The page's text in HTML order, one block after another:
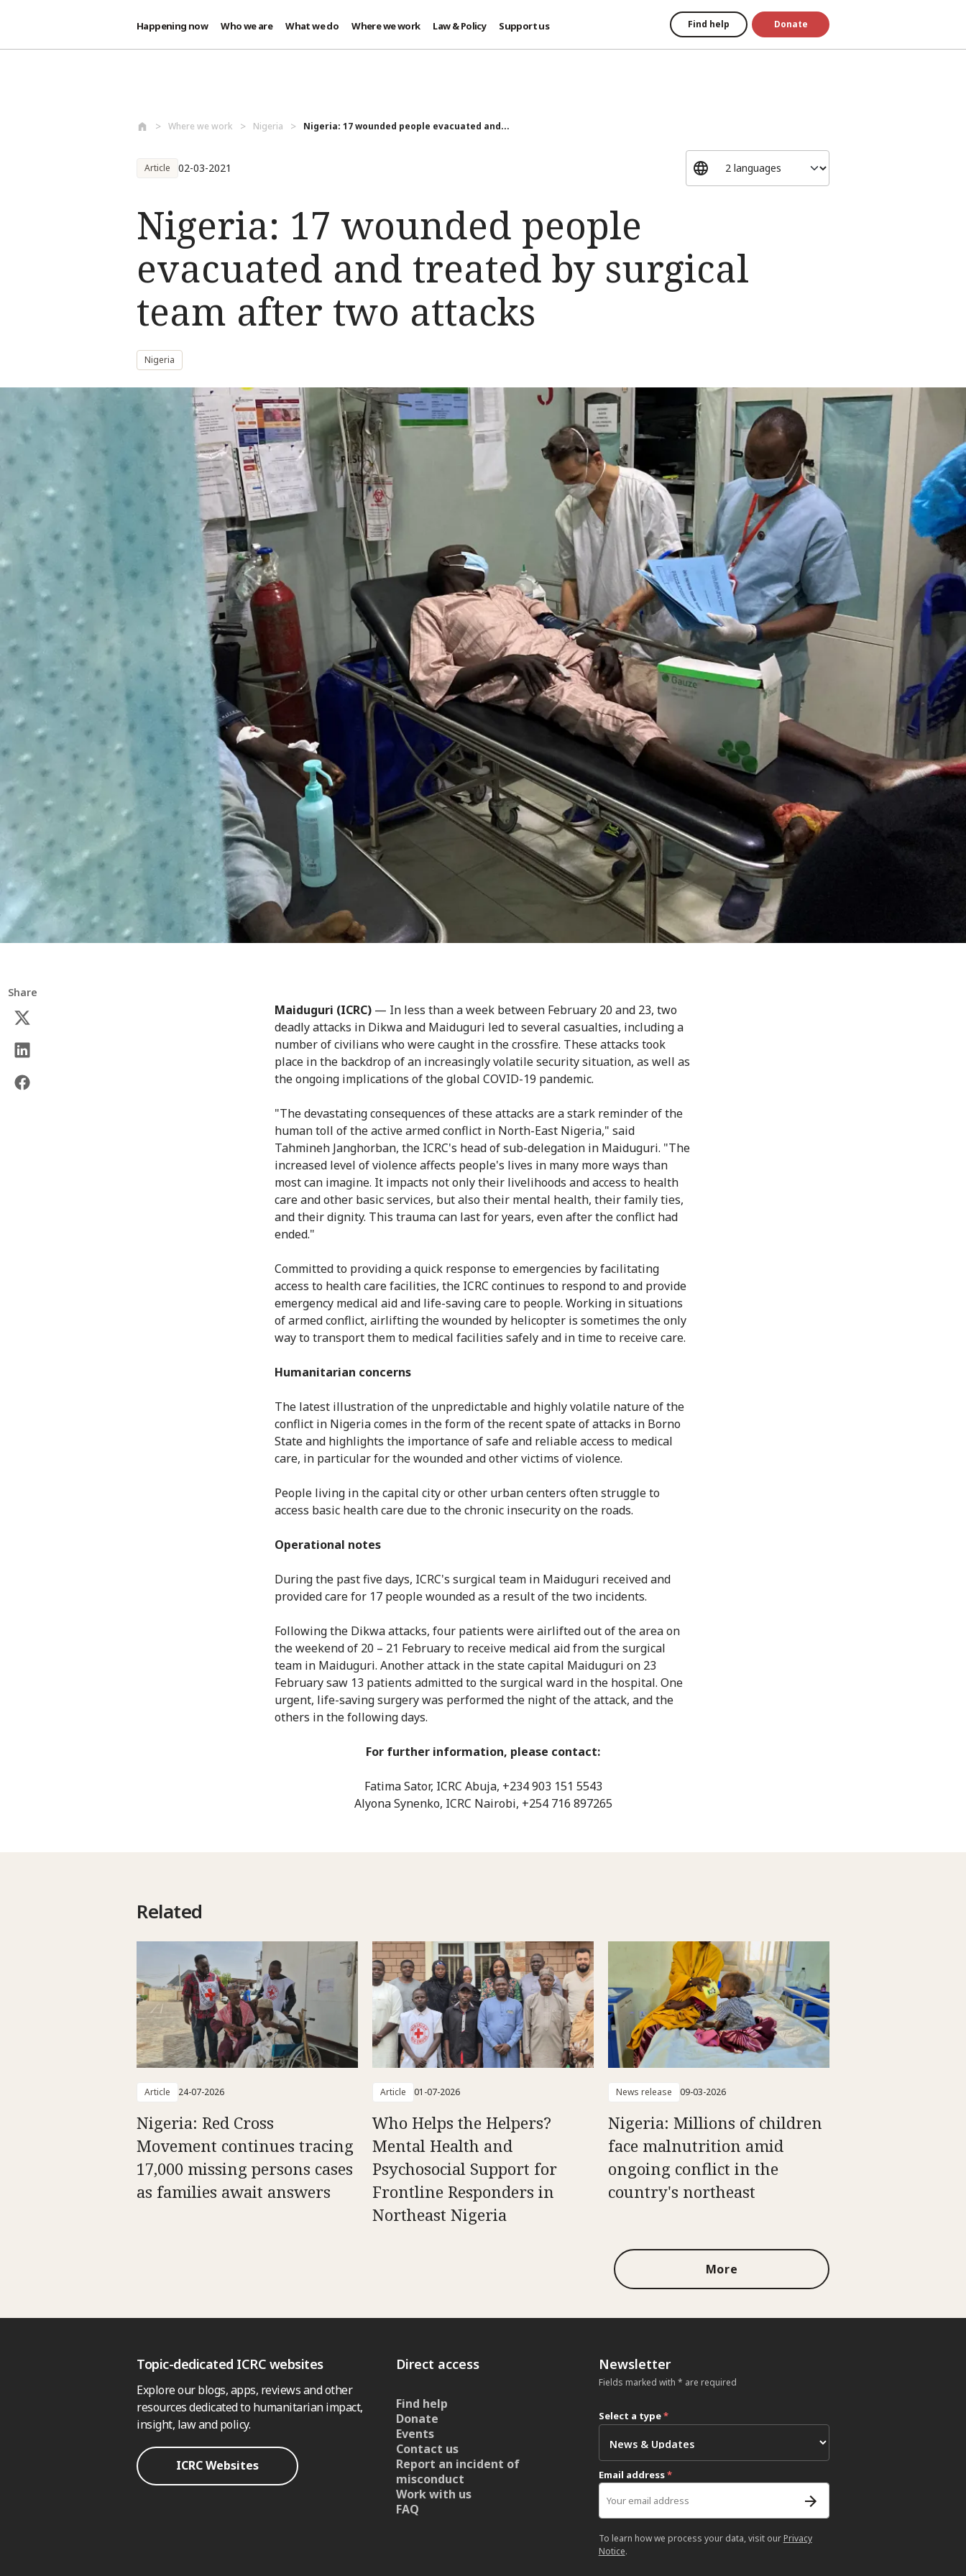
Happening now Who we are What we do Where we work Law & Policy Support us Find help Donate
Where we work Nigeria Nigeria: 17 wounded people evacuated and...
Article 02-03-2021
Nigeria: 17 wounded people
evacuated and treated by surgical
team after two attacks
Nigeria
Share
Maiduguri (ICRC) — In less than a week between February 20 and 23, two
deadly attacks in Dikwa and Maiduguri led to several casualties, including a
number of civilians who were caught in the crossfire. These attacks took
place in the backdrop of an increasingly volatile security situation, as well as
the ongoing implications of the global COVID-19 pandemic.
"The devastating consequences of these attacks are a stark reminder of the
human toll of the active armed conflict in North-East Nigeria," said
Tahmineh Janghorban, the ICRC's head of sub-delegation in Maiduguri. "The
increased level of violence affects people's lives in many more ways than
most can imagine. It impacts not only their livelihoods and access to health
care and other basic services, but also their mental health, their family ties,
and their dignity. This trauma can last for years, even after the conflict had
ended."
Committed to providing a quick response to emergencies by facilitating
access to health care facilities, the ICRC continues to respond to and provide
emergency medical aid and life-saving care to people. Working in situations
of armed conflict, airlifting the wounded by helicopter is sometimes the only
way to transport them to medical facilities safely and in time to receive care.
Humanitarian concerns
The latest illustration of the unpredictable and highly volatile nature of the
conflict in Nigeria comes in the form of the recent spate of attacks in Borno
State and highlights the importance of safe and reliable access to medical
care, in particular for the wounded and other victims of violence.
People living in the capital city or other urban centers often struggle to
access basic health care due to the chronic insecurity on the roads.
Operational notes
During the past five days, ICRC's surgical team in Maiduguri received and
provided care for 17 people wounded as a result of the two incidents.
Following the Dikwa attacks, four patients were airlifted out of the area on
the weekend of 20 – 21 February to receive medical aid from the surgical
team in Maiduguri. Another attack in the state capital Maiduguri on 23
February saw 13 patients admitted to the surgical ward in the hospital. One
urgent, life-saving surgery was performed the night of the attack, and the
others in the following days.
For further information, please contact:
Fatima Sator, ICRC Abuja, +234 903 151 5543
Alyona Synenko, ICRC Nairobi, +254 716 897265
Related
Article 24-07-2026
Nigeria: Red Cross
Movement continues tracing
17,000 missing persons cases
as families await answers
Article 01-07-2026
Who Helps the Helpers?
Mental Health and
Psychosocial Support for
Frontline Responders in
Northeast Nigeria
News release 09-03-2026
Nigeria: Millions of children
face malnutrition amid
ongoing conflict in the
country's northeast
More
Topic-dedicated ICRC websites
Explore our blogs, apps, reviews and other
resources dedicated to humanitarian impact,
insight, law and policy.
ICRC Websites
Direct access
Find help
Donate
Events
Contact us
Report an incident of
misconduct
Work with us
FAQ
Newsletter
Fields marked with * are required
Select a type*
Email address*
To learn how we process your data, visit our Privacy
Notice.